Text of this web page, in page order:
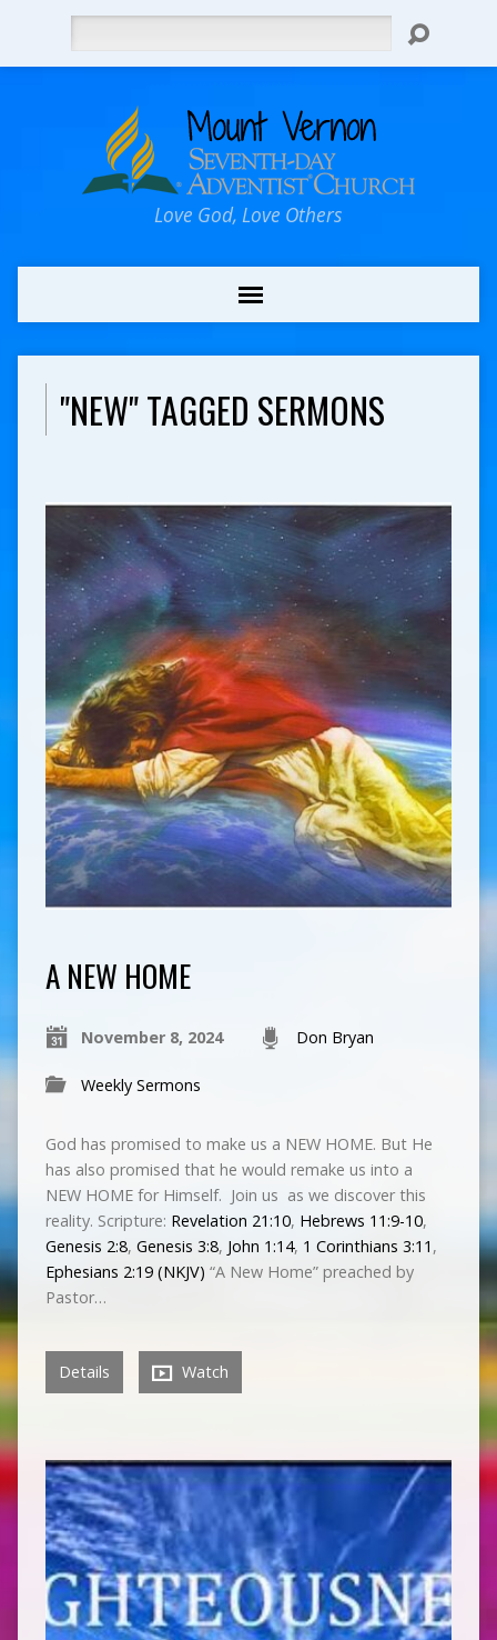
Love God, Love Others
"NEW" TAGGED SERMONS
A NEW HOME
November 8, 2024 Don Bryan
Weekly Sermons
God has promised to make us a NEW HOME. But He
has also promised that he would remake us into a
NEW HOME for Himself. Join us as we discover this
reality. Scripture: Revelation 21:10, Hebrews 11:9-10,
Genesis 2:8, Genesis 3:8, John 1:14, 1 Corinthians 3:11 ,
Ephesians 2:19 (NKJV) “A New Home” preached by
Pastor…
Details Watch